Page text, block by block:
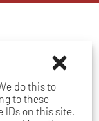
do this to
to these
IDs on this site.